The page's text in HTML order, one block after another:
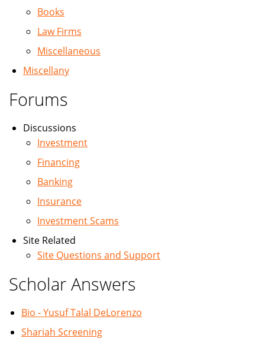
Books
Law Firms
Miscellaneous
Miscellany
Forums
Discussions
Investment
Financing
Banking
Insurance
Investment Scams
Site Related
Site Questions and Support
Scholar Answers
Bio - Yusuf Talal DeLorenzo
Shariah Screening